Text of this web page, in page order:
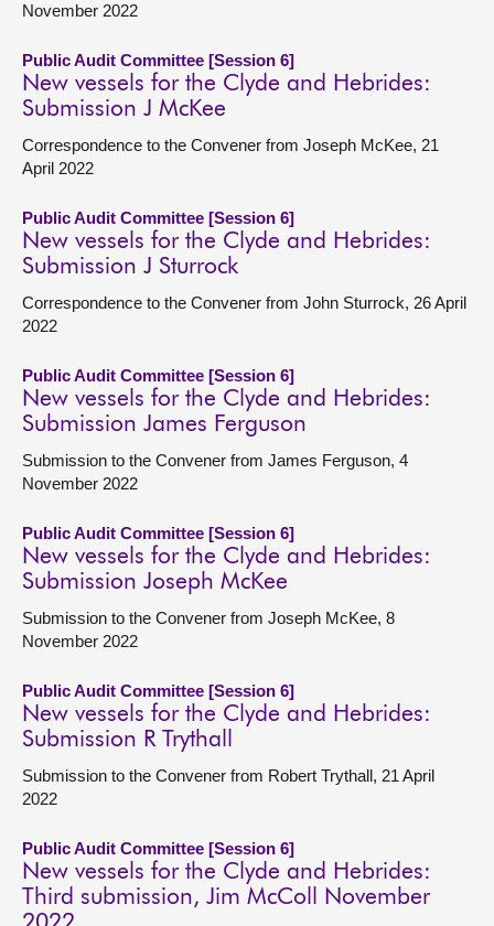
November 2022
Public Audit Committee [Session 6]
New vessels for the Clyde and Hebrides:
Submission J McKee
Correspondence to the Convener from Joseph McKee, 21
April 2022
Public Audit Committee [Session 6]
New vessels for the Clyde and Hebrides:
Submission J Sturrock
Correspondence to the Convener from John Sturrock, 26 April
2022
Public Audit Committee [Session 6]
New vessels for the Clyde and Hebrides:
Submission James Ferguson
Submission to the Convener from James Ferguson, 4
November 2022
Public Audit Committee [Session 6]
New vessels for the Clyde and Hebrides:
Submission Joseph McKee
Submission to the Convener from Joseph McKee, 8
November 2022
Public Audit Committee [Session 6]
New vessels for the Clyde and Hebrides:
Submission R Trythall
Submission to the Convener from Robert Trythall, 21 April
2022
Public Audit Committee [Session 6]
New vessels for the Clyde and Hebrides:
Third submission, Jim McColl November